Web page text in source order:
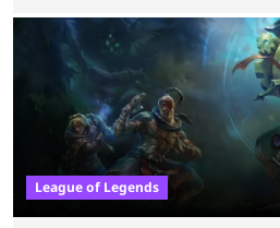
in its best state in terms of popularity,
playing LoL can improve brain function.
multiple marketing tactics by Riot
League of Legends